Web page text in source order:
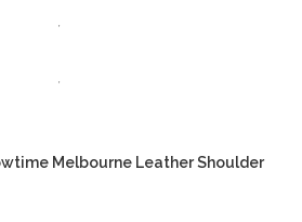
,
,
Melbourne Leather Shoulder